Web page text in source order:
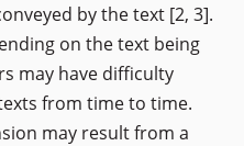
by the text [2, 3].
on the text being
may have difficulty
from time to time.
may result from a